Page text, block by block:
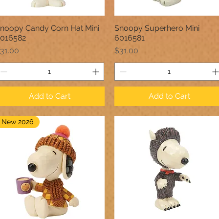
Quick View
Candy Corn Hat Mini
Add to Cart
Quick View
Snoopy Superhero Mini
6016581
Price
$31.00
Add to Cart
New 2026